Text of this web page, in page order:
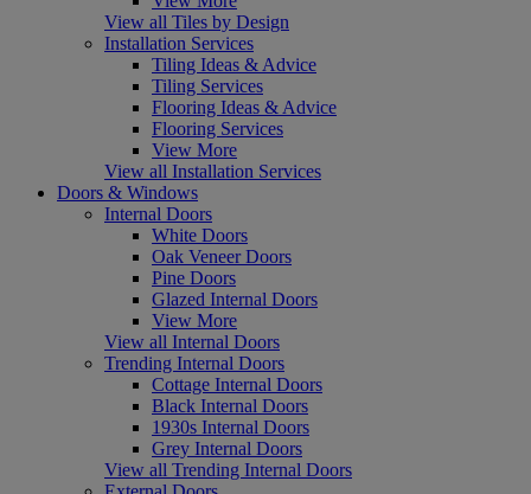
View all Tiles by Design
Installation Services
Tiling Ideas & Advice
Tiling Services
Flooring Ideas & Advice
Flooring Services
View More
View all Installation Services
Doors & Windows
Internal Doors
White Doors
Oak Veneer Doors
Pine Doors
Glazed Internal Doors
View More
View all Internal Doors
Trending Internal Doors
Cottage Internal Doors
Black Internal Doors
1930s Internal Doors
Grey Internal Doors
View all Trending Internal Doors